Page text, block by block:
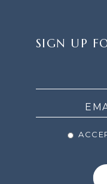
UP
SIGN UP